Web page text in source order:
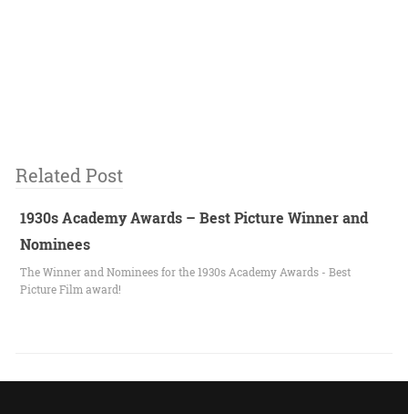
Related Post
1930s Academy Awards – Best Picture Winner and
Nominees
The Winner and Nominees for the 1930s Academy Awards - Best
Picture Film award!